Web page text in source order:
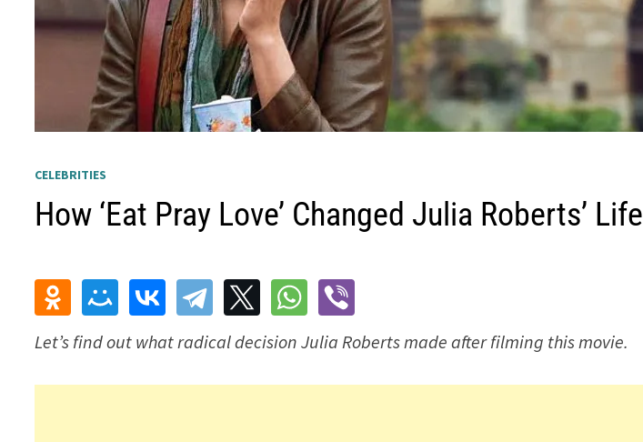
CELEBRITIES
How ‘Eat Pray Love’ Changed Julia Roberts’ Life
Let’s find out what radical decision Julia Roberts made after filming this movie.